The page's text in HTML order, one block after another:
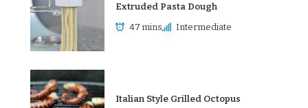
Extruded Pasta Dough
47 mins Intermediate
Italian Style Grilled Octopus